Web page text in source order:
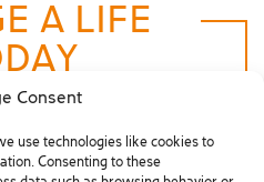
Consent
use technologies like cookies to
Consenting to these
A LIFE
Now